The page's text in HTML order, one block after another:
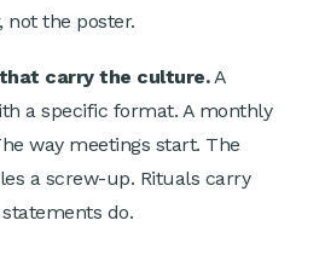
not the poster.
carry the culture.A
a specific format. A monthly
way meetings start. The
a screw-up. Rituals carry
do.